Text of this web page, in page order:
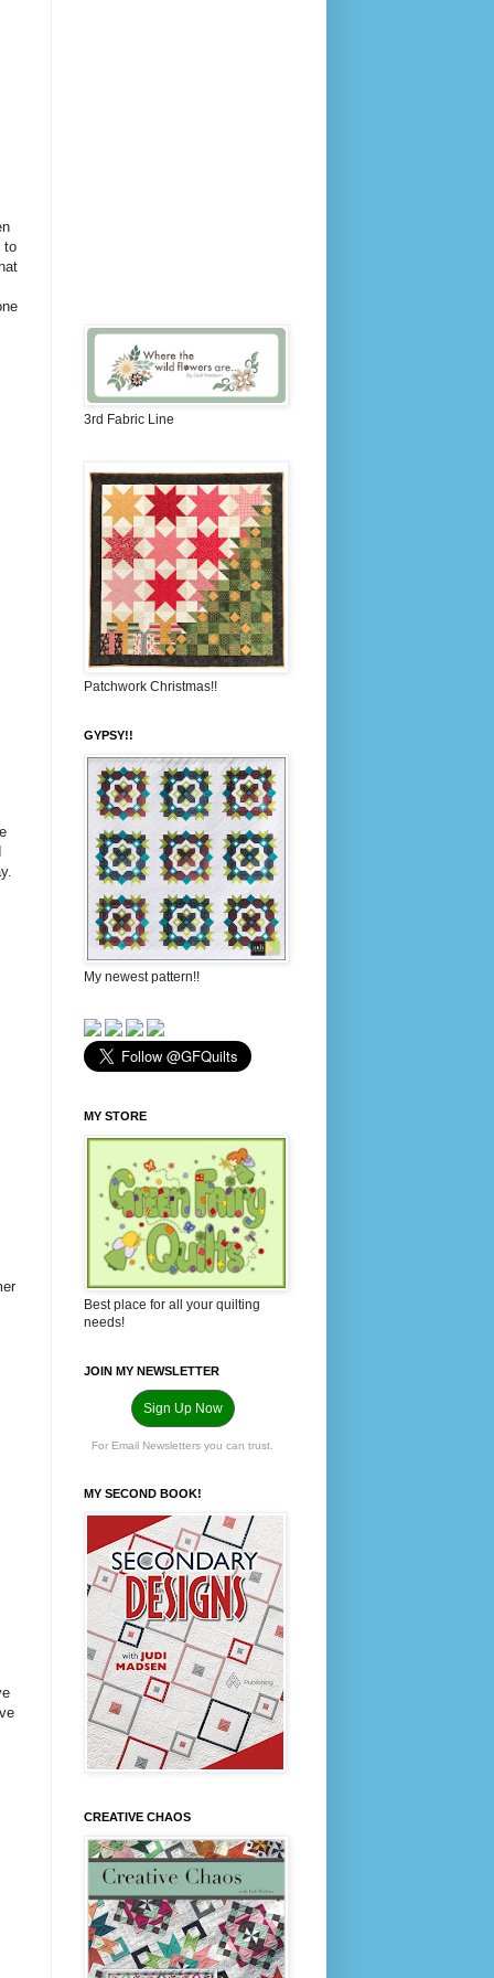
to
3rd Fabric Line
Patchwork Christmas!!
GYPSY!!
My newest pattern!!
MY STORE
Best place for all your quilting
needs!
JOIN MY NEWSLETTER
Sign Up Now
For Email Newsletters you can trust.
MY SECOND BOOK!
CREATIVE CHAOS